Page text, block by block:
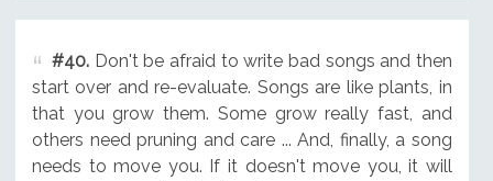
#40.Don't be afraid to write bad songs and then
start over and re-evaluate. Songs are like plants, in
that you grow them. Some grow really fast, and
others need pruning and care ... And, finally, a song
needs to move you. If it doesn't move you, it will